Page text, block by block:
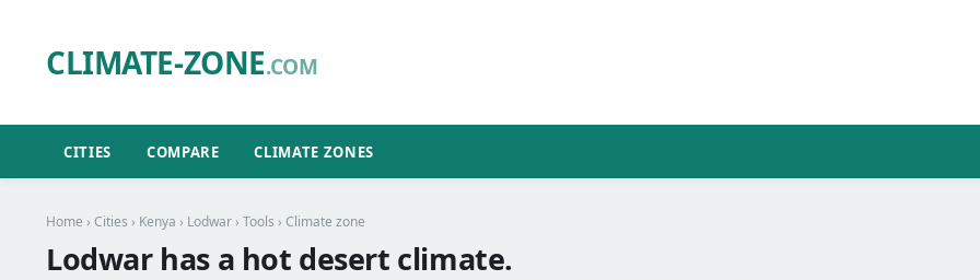
CLIMATE-ZONE.COM
CITIES COMPARE CLIMATE ZONES
Home › Cities › Kenya › Lodwar › Tools › Climate zone
Lodwar has a hot desert climate.